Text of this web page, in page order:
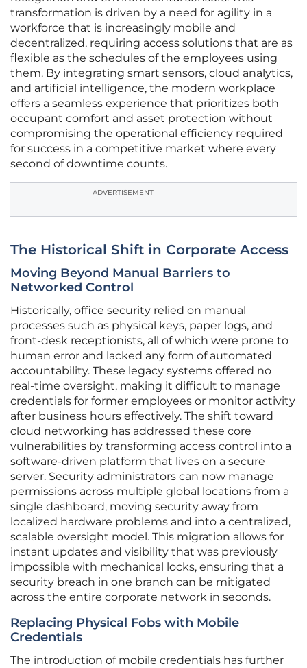
transformation is driven by a need for agility in a
workforce that is increasingly mobile and
decentralized, requiring access solutions that are as
flexible as the schedules of the employees using
them. By integrating smart sensors, cloud analytics,
and artificial intelligence, the modern workplace
offers a seamless experience that prioritizes both
occupant comfort and asset protection without
compromising the operational efficiency required
for success in a competitive market where every
second of downtime counts.
ADVERTISEMENT
The Historical Shift in Corporate Access
Moving Beyond Manual Barriers to
Networked Control
Historically, office security relied on manual
processes such as physical keys, paper logs, and
front-desk receptionists, all of which were prone to
human error and lacked any form of automated
accountability. These legacy systems offered no
real-time oversight, making it difficult to manage
credentials for former employees or monitor activity
after business hours effectively. The shift toward
cloud networking has addressed these core
vulnerabilities by transforming access control into a
software-driven platform that lives on a secure
server. Security administrators can now manage
permissions across multiple global locations from a
single dashboard, moving security away from
localized hardware problems and into a centralized,
scalable oversight model. This migration allows for
instant updates and visibility that was previously
impossible with mechanical locks, ensuring that a
security breach in one branch can be mitigated
across the entire corporate network in seconds.
Replacing Physical Fobs with Mobile
Credentials
The introduction of mobile credentials has further